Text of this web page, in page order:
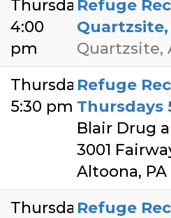
Thursday
4:00
pm
Refuge
Quartzsite,
Thursday
5:30 pm
Refuge
Thursdays
Blair Drug
3001
Altoona, PA
ThursdayRefuge